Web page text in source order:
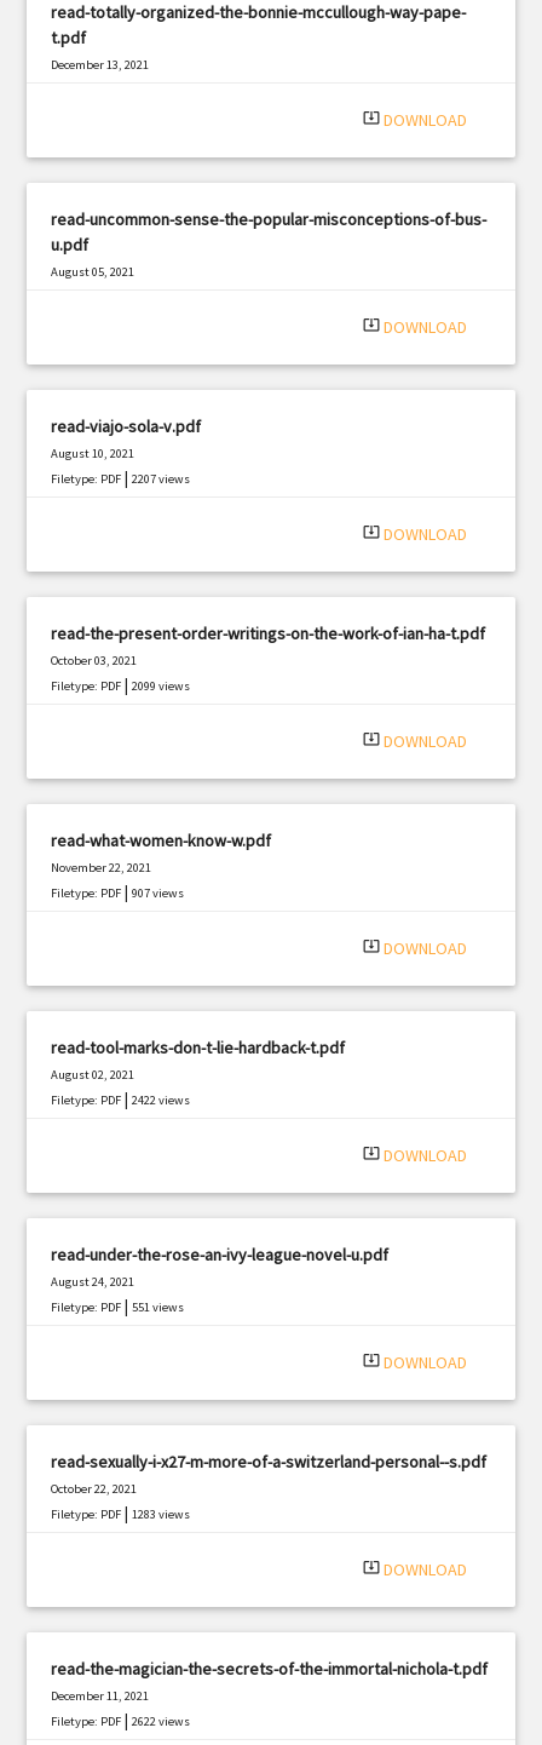
read-totally-organized-the-bonnie-mccullough-way-pape-
t.pdf
December 13, 2021
system_update_alt DOWNLOAD
read-uncommon-sense-the-popular-misconceptions-of-bus-
u.pdf
August 05, 2021
system_update_alt DOWNLOAD
read-viajo-sola-v.pdf
August 10, 2021
Filetype: PDF |2207 views
system_update_alt DOWNLOAD
read-the-present-order-writings-on-the-work-of-ian-ha-t.pdf
October 03, 2021
Filetype: PDF |2099 views
system_update_alt DOWNLOAD
read-what-women-know-w.pdf
November 22, 2021
Filetype: PDF |907 views
system_update_alt DOWNLOAD
read-tool-marks-don-t-lie-hardback-t.pdf
August 02, 2021
Filetype: PDF |2422 views
system_update_alt DOWNLOAD
read-under-the-rose-an-ivy-league-novel-u.pdf
August 24, 2021
Filetype: PDF |551 views
system_update_alt DOWNLOAD
read-sexually-i-x27-m-more-of-a-switzerland-personal--s.pdf
October 22, 2021
Filetype: PDF |1283 views
system_update_alt DOWNLOAD
read-the-magician-the-secrets-of-the-immortal-nichola-t.pdf
December 11, 2021
Filetype: PDF |2622 views